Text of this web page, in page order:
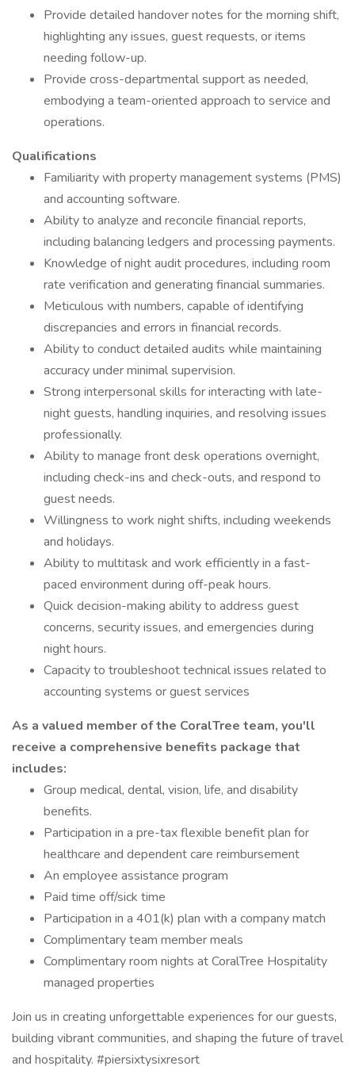
Provide detailed handover notes for the morning shift,
highlighting any issues, guest requests, or items
needing follow-up.
Provide cross-departmental support as needed,
embodying a team-oriented approach to service and
operations.
Qualifications
Familiarity with property management systems (PMS)
and accounting software.
Ability to analyze and reconcile financial reports,
including balancing ledgers and processing payments.
Knowledge of night audit procedures, including room
rate verification and generating financial summaries.
Meticulous with numbers, capable of identifying
discrepancies and errors in financial records.
Ability to conduct detailed audits while maintaining
accuracy under minimal supervision.
Strong interpersonal skills for interacting with late-
night guests, handling inquiries, and resolving issues
professionally.
Ability to manage front desk operations overnight,
including check-ins and check-outs, and respond to
guest needs.
Willingness to work night shifts, including weekends
and holidays.
Ability to multitask and work efficiently in a fast-
paced environment during off-peak hours.
Quick decision-making ability to address guest
concerns, security issues, and emergencies during
night hours.
Capacity to troubleshoot technical issues related to
accounting systems or guest services
As a valued member of the CoralTree team, you'll
receive a comprehensive benefits package that
includes:
Group medical, dental, vision, life, and disability
benefits.
Participation in a pre-tax flexible benefit plan for
healthcare and dependent care reimbursement
An employee assistance program
Paid time off/sick time
Participation in a 401(k) plan with a company match
Complimentary team member meals
Complimentary room nights at CoralTree Hospitality
managed properties
Join us in creating unforgettable experiences for our guests,
building vibrant communities, and shaping the future of travel
and hospitality. #piersixtysixresort